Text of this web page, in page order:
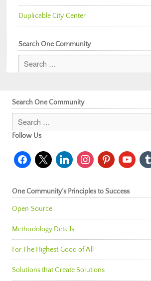
Duplicable City Center
Search One Community
Search One Community
Follow Us
facebook
x linkedininstagrampinterestyoutube
One Community’s Principles to Success
Open Source
Methodology Details
For The Highest Good of All
Solutions that Create Solutions